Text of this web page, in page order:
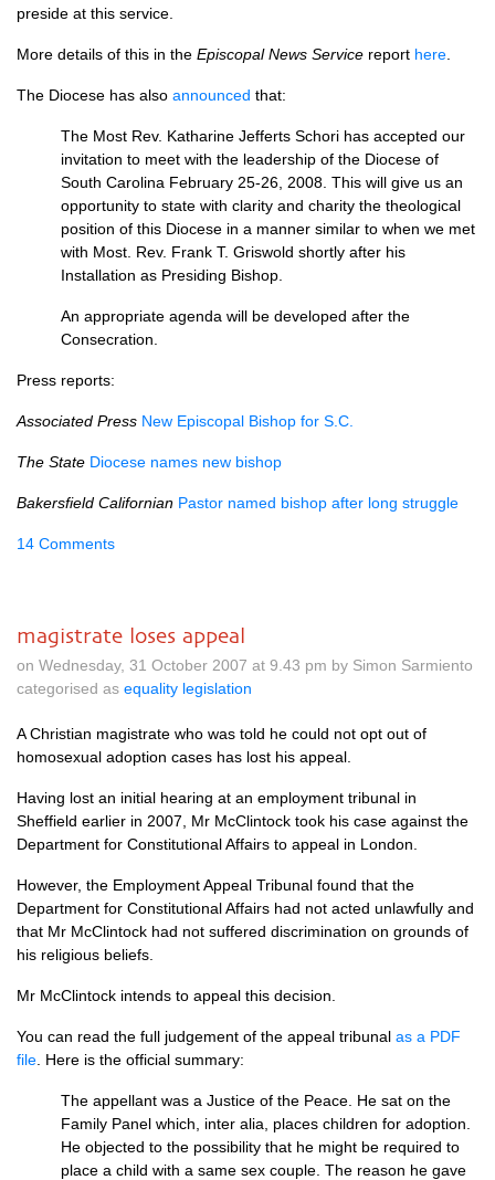
preside at this service.
More details of this in the Episcopal News Service report here
The Diocese has also announced that:
The Most Rev. Katharine Jefferts Schori has accepted our
invitation to meet with the leadership of the Diocese of
South Carolina February 25-26, 2008. This will give us an
opportunity to state with clarity and charity the theological
position of this Diocese in a manner similar to when we met
with Most. Rev. Frank T. Griswold shortly after his
Installation as Presiding Bishop.
An appropriate agenda will be developed after the
Consecration.
Press reports:
Associated Press New Episcopal Bishop for S.C.
The State Diocese names new bishop
Bakersfield Californian Pastor named bishop after long struggle
14 Comments
magistrate loses appeal
on Wednesday, 31 October 2007 at 9.43 pm by Simon Sarmiento
categorised as equality legislation
A Christian magistrate who was told he could not opt out of
homosexual adoption cases has lost his appeal.
Having lost an initial hearing at an employment tribunal in
Sheffield earlier in 2007, Mr McClintock took his case against the
Department for Constitutional Affairs to appeal in London.
However, the Employment Appeal Tribunal found that the
Department for Constitutional Affairs had not acted unlawfully and
that Mr McClintock had not suffered discrimination on grounds of
his religious beliefs.
Mr McClintock intends to appeal this decision.
You can read the full judgement of the appeal tribunal as a PDF
file . Here is the official summary:
The appellant was a Justice of the Peace. He sat on the
Family Panel which, inter alia, places children for adoption.
He objected to the possibility that he might be required to
place a child with a same sex couple. The reason he gave